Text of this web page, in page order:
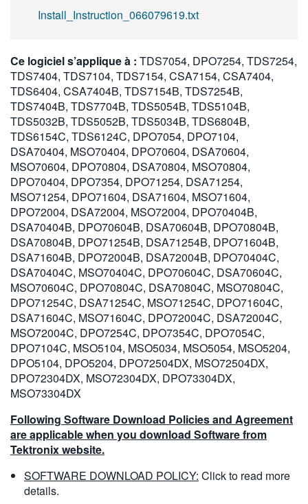
Install_Instruction_066079619.txt
Ce logiciel s’applique à : TDS7054, DPO7254, TDS7254,
TDS7404, TDS7104, TDS7154, CSA7154, CSA7404,
TDS6404, CSA7404B, TDS7154B, TDS7254B,
TDS7404B, TDS7704B, TDS5054B, TDS5104B,
TDS5032B, TDS5052B, TDS5034B, TDS6804B,
TDS6154C, TDS6124C, DPO7054, DPO7104,
DSA70404, MSO70404, DPO70604, DSA70604,
MSO70604, DPO70804, DSA70804, MSO70804,
DPO70404, DPO7354, DPO71254, DSA71254,
MSO71254, DPO71604, DSA71604, MSO71604,
DPO72004, DSA72004, MSO72004, DPO70404B,
DSA70404B, DPO70604B, DSA70604B, DPO70804B,
DSA70804B, DPO71254B, DSA71254B, DPO71604B,
DSA71604B, DPO72004B, DSA72004B, DPO70404C,
DSA70404C, MSO70404C, DPO70604C, DSA70604C,
MSO70604C, DPO70804C, DSA70804C, MSO70804C,
DPO71254C, DSA71254C, MSO71254C, DPO71604C,
DSA71604C, MSO71604C, DPO72004C, DSA72004C,
MSO72004C, DPO7254C, DPO7354C, DPO7054C,
DPO7104C, MSO5104, MSO5034, MSO5054, MSO5204,
DPO5104, DPO5204, DPO72504DX, MSO72504DX,
DPO72304DX, MSO72304DX, DPO73304DX,
MSO73304DX
Following Software Download Policies and Agreement
are applicable when you download Software from
Tektronix website.
SOFTWARE DOWNLOAD POLICY: Click to read more
details.